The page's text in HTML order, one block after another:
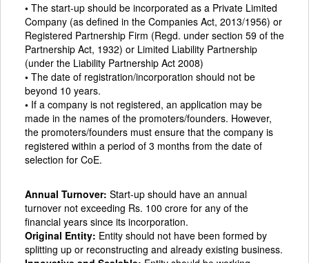
• The start-up should be incorporated as a Private Limited
Company (as defined in the Companies Act, 2013/1956) or
Registered Partnership Firm (Regd. under section 59 of the
Partnership Act, 1932) or Limited Liability Partnership
(under the Liability Partnership Act 2008)
• The date of registration/incorporation should not be
beyond 10 years.
• If a company is not registered, an application may be
made in the names of the promoters/founders. However,
the promoters/founders must ensure that the company is
registered within a period of 3 months from the date of
selection for CoE.
Annual Turnover: Start-up should have an annual
turnover not exceeding Rs. 100 crore for any of the
financial years since its incorporation.
Original Entity: Entity should not have been formed by
splitting up or reconstructing and already existing business.